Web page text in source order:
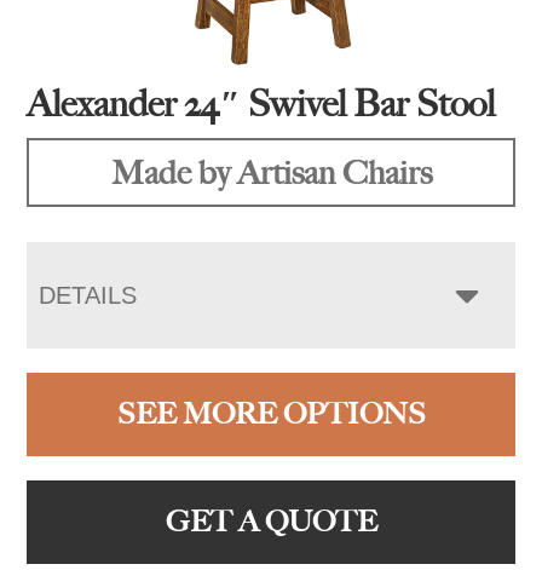
Alexander 24″ Swivel Bar Stool
Made by Artisan Chairs
DETAILS
SEE MORE OPTIONS
GET A QUOTE